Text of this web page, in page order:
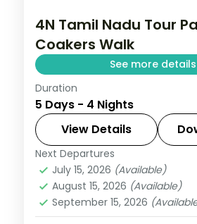
4N Tamil Nadu Tour
Coakers Walk
See more details
4N across Kodaikanal and
Coakers Walk and more.
2 People
Duration
5 Days - 4 Nights
View Details
Next Departures
July 15, 2026 (Available)
August 15, 2026 (Available)
September 15, 2026